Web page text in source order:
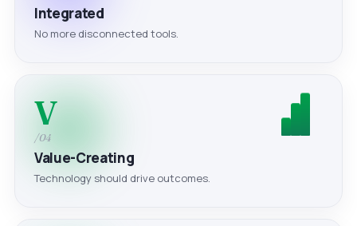
Integrated
No more disconnected tools.
V
/04
Value-Creating
Technology should drive outcomes.